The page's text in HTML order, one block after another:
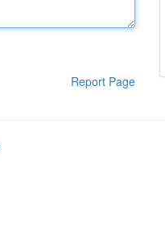
Report Page